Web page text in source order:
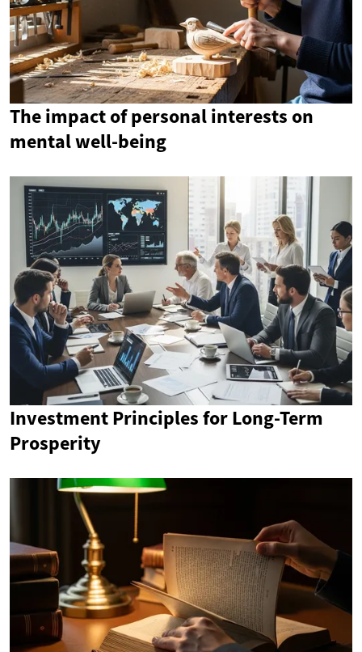
The impact of personal interests on
mental well-being
Investment Principles for Long-Term
Prosperity